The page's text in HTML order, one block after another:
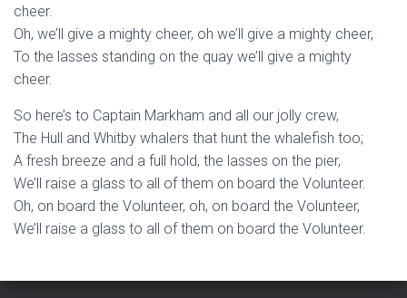
cheer.
Oh, we’ll give a mighty cheer, oh we’ll give a mighty cheer,
To the lasses standing on the quay we’ll give a mighty
cheer.
So here’s to Captain Markham and all our jolly crew,
The Hull and Whitby whalers that hunt the whalefish too;
A fresh breeze and a full hold, the lasses on the pier,
We’ll raise a glass to all of them on board the Volunteer.
Oh, on board the Volunteer, oh, on board the Volunteer,
We’ll raise a glass to all of them on board the Volunteer.